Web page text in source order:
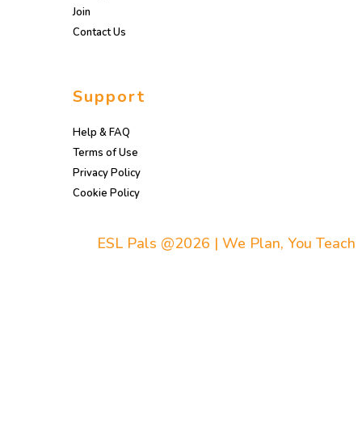
Join
Contact Us
Support
Help & FAQ
Terms of Use
Privacy Policy
Cookie Policy
ESL Pals @2026 | We Plan, You Teach